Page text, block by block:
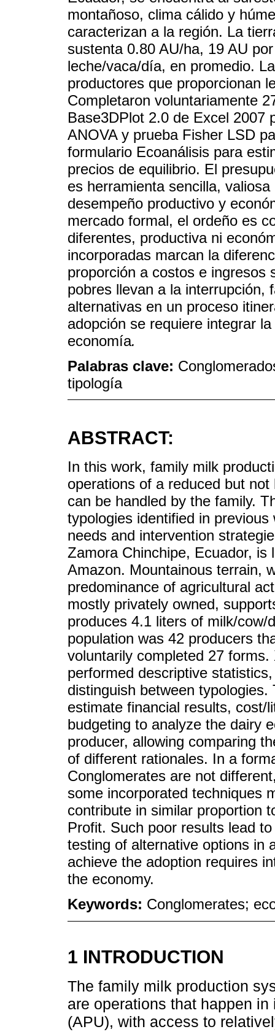
montañoso, clima cálido y
caracterizan a la región. La
sustenta 0.80 AU/ha, 19 AU
leche/vaca/día, en promedio.
productores que proporcionan
Completaron voluntariamente
Base3DPlot 2.0 de Excel 2007
ANOVA y prueba Fisher LSD
formulario Ecoanálisis para
precios de equilibrio. El
es herramienta sencilla,
desempeño productivo y
mercado formal, el ordeño es
diferentes, productiva ni
incorporadas marcan la
proporción a costos e ingresos
pobres llevan a la interrupción,
alternativas en un proceso
adopción se requiere integrar
economía.
Palabras clave:
tipología
ABSTRACT:
In this work, family milk
operations of a reduced but
can be handled by the family.
typologies identified in
needs and intervention
Zamora Chinchipe, Ecuador,
Amazon. Mountainous terrain,
predominance of agricultural
mostly privately owned,
produces 4.1 liters of milk/cow/
population was 42 producers
voluntarily completed 27
performed descriptive
distinguish between
estimate financial results, cost/
budgeting to analyze the dairy
producer, allowing comparing
of different rationales. In a
Conglomerates are not
some incorporated techniques
contribute in similar proportion
Profit. Such poor results lead
testing of alternative options in
achieve the adoption requires
the economy.
Keywords: Conglomerates;
1 INTRODUCTION
The family milk production
are operations that happen
(APU), with access to